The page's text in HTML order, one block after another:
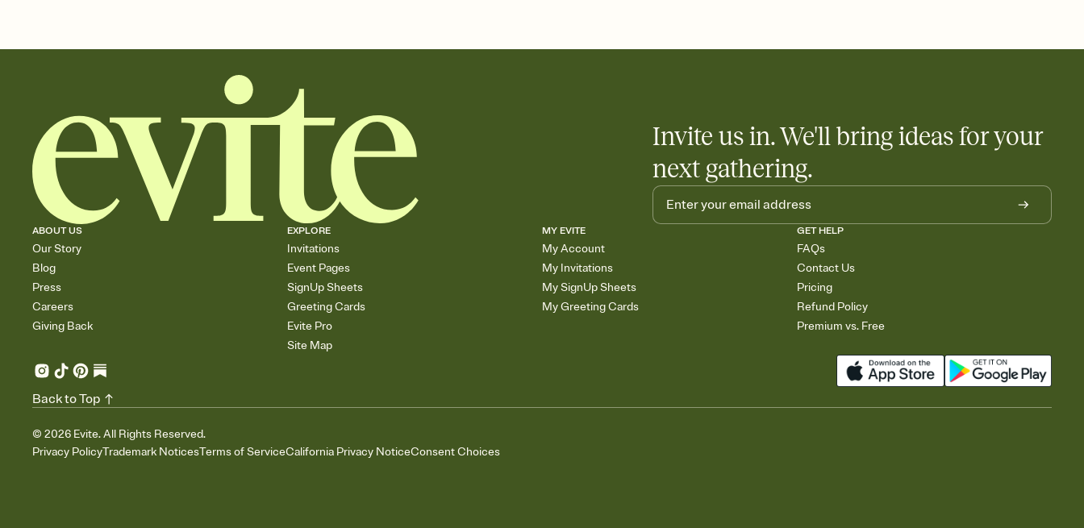
Invite us in. We'll bring ideas for your
next gathering.
ABOUT US
Our Story
Blog
Press
Careers
Giving Back
EXPLORE
Invitations
Event Pages
SignUp Sheets
Greeting Cards
Evite Pro
Site Map
MY EVITE
My Account
My Invitations
My SignUp Sheets
My Greeting Cards
GET HELP
FAQs
Contact Us
Pricing
Refund Policy
Premium vs. Free
© 2026 Evite. All Rights Reserved.
Privacy PolicyTrademark NoticesTerms of ServiceCalifornia Privacy NoticeConsent Choices
Back to Top